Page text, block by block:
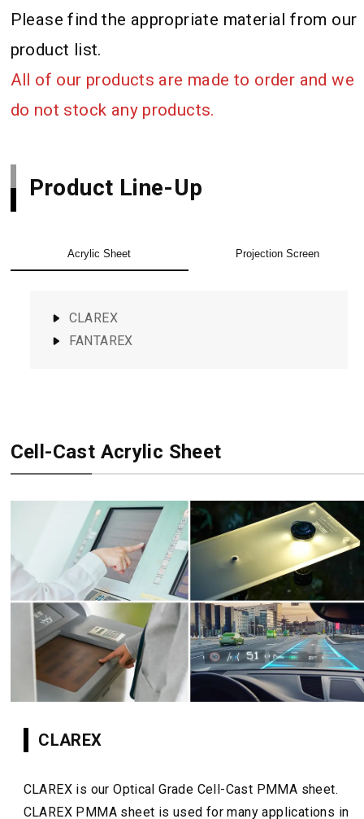
Please find the appropriate material from our
product list.
All of our products are made to order and we
do not stock any products.
Product Line-Up
Acrylic Sheet Projection Screen
CLAREX
FANTAREX
Cell-Cast Acrylic Sheet
CLAREX
CLAREX is our Optical Grade Cell-Cast PMMA sheet.
CLAREX PMMA sheet is used for many applications in